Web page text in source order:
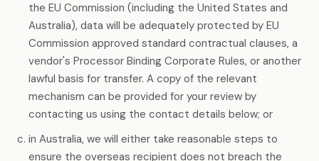
the EU Commission (including the United States and
Australia), data will be adequately protected by EU
Commission approved standard contractual clauses, a
vendor's Processor Binding Corporate Rules, or another
lawful basis for transfer. A copy of the relevant
mechanism can be provided for your review by
contacting us using the contact details below; or
in Australia, we will either take reasonable steps to
ensure the overseas recipient does not breach the